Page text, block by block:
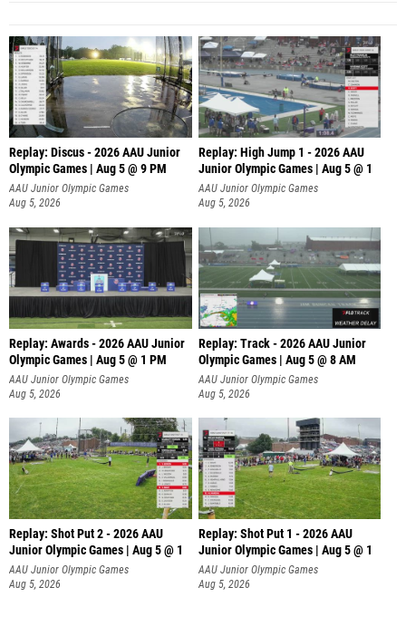
Replay: Discus - 2026 AAU Junior
Olympic Games | Aug 5 @ 9 PM
AAU Junior Olympic Games
Aug 5, 2026
Replay: High Jump 1 - 2026 AAU
Junior Olympic Games | Aug 5 @ 1
AAU Junior Olympic Games
Aug 5, 2026
Replay: Awards - 2026 AAU Junior
Olympic Games | Aug 5 @ 1 PM
AAU Junior Olympic Games
Aug 5, 2026
Replay: Track - 2026 AAU Junior
Olympic Games | Aug 5 @ 8 AM
AAU Junior Olympic Games
Aug 5, 2026
Replay: Shot Put 2 - 2026 AAU
Junior Olympic Games | Aug 5 @ 1
P
AAU Junior Olympic Games
Aug 5, 2026
Replay: Shot Put 1 - 2026 AAU
Junior Olympic Games | Aug 5 @ 1
P
AAU Junior Olympic Games
Aug 5, 2026